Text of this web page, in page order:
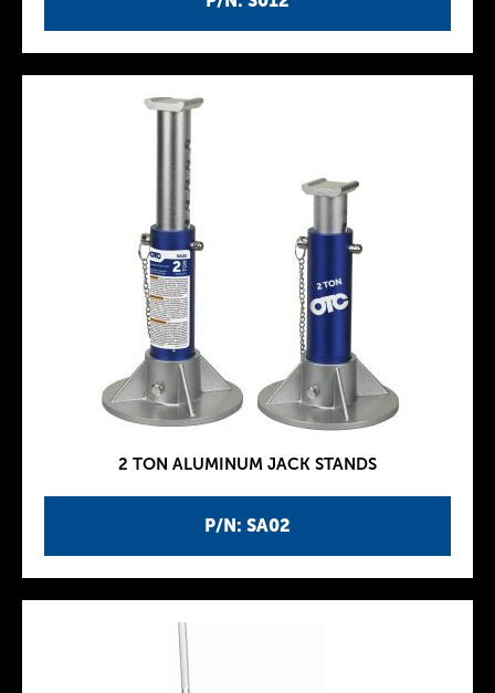
P/N: SA02
2 TON ALUMINUM JACK STANDS